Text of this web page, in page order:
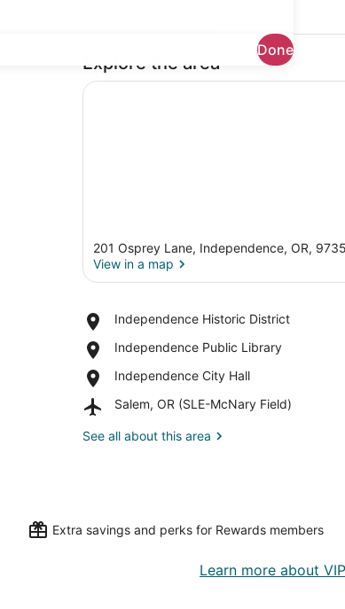
Done
Premium bedding, memory foam beds, desk, laptop
Explore the area
201 Osprey Lane, Independence, OR,
View in a map
Independence Historic District
Place,
Historic
Independence Public Library
Place,
Public
Independence City Hall
Place,
City
Salem, OR (SLE-McNary Field)
Airport,
OR
See all about this area
Extra savings and perks for Rewards members
Learn more about